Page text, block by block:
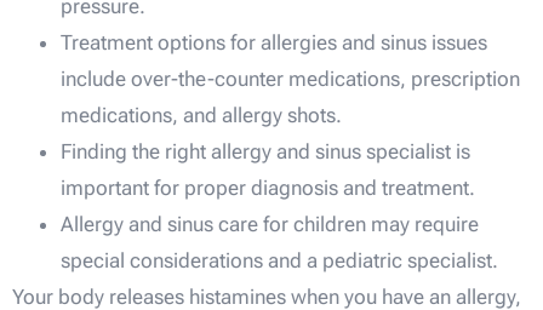
pressure.
Treatment options for allergies and sinus issues
include over-the-counter medications, prescription
medications, and allergy shots.
Finding the right allergy and sinus specialist is
important for proper diagnosis and treatment.
Allergy and sinus care for children may require
special considerations and a pediatric specialist.
Your body releases histamines when you have an allergy,